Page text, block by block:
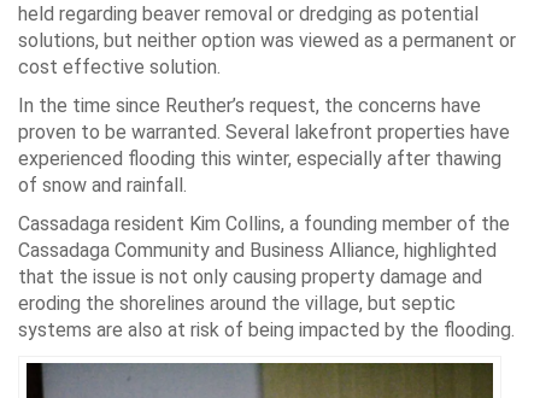
held regarding beaver removal or dredging as potential
solutions, but neither option was viewed as a permanent or
cost effective solution.
In the time since Reuther’s request, the concerns have
proven to be warranted. Several lakefront properties have
experienced flooding this winter, especially after thawing
of snow and rainfall.
Cassadaga resident Kim Collins, a founding member of the
Cassadaga Community and Business Alliance, highlighted
that the issue is not only causing property damage and
eroding the shorelines around the village, but septic
systems are also at risk of being impacted by the flooding.